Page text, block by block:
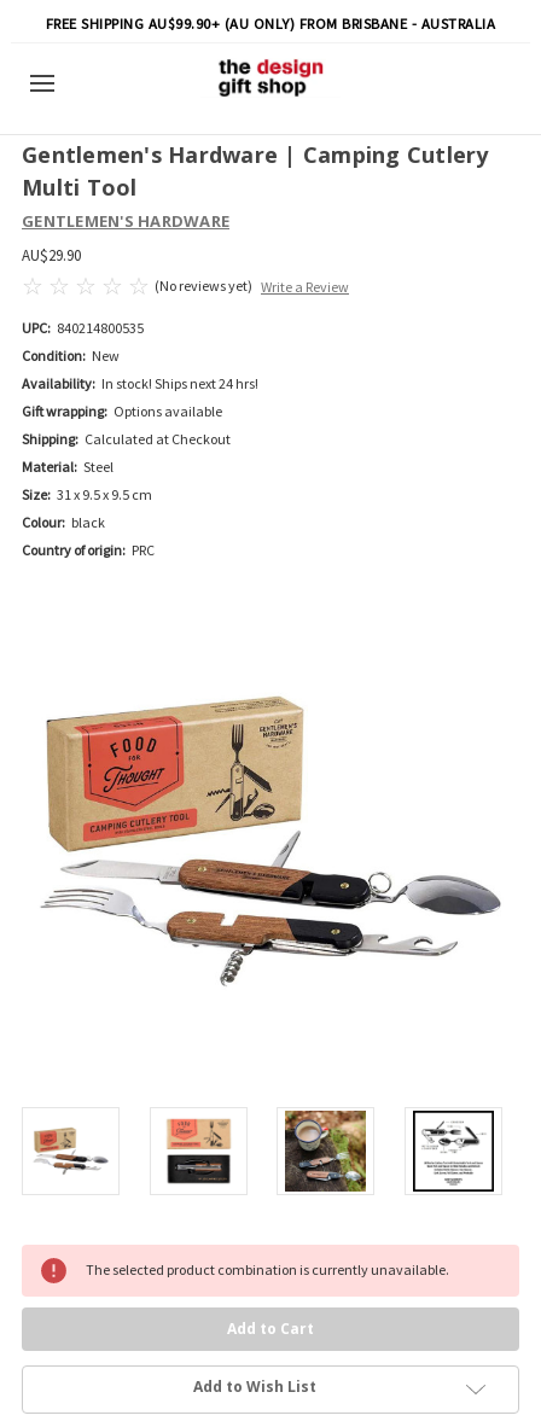
FREE SHIPPING AU$99.90+ (AU ONLY) FROM BRISBANE - AUSTRALIA
Gentlemen's Hardware | Camping Cutlery
Multi Tool
GENTLEMEN'S HARDWARE
AU$29.90
(No reviews yet) Write a Review
UPC: 840214800535
Condition: New
Availability: In stock! Ships next 24 hrs!
Gift wrapping: Options available
Shipping: Calculated at Checkout
Material: Steel
Size: 31 x 9.5 x 9.5 cm
Colour: black
Country of origin: PRC
Current
Stock:
The selected product combination is currently unavailable.
Add to Wish List